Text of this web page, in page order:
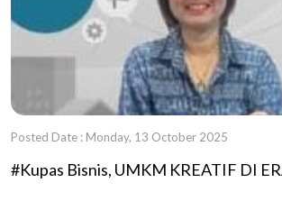
Posted Date : Monday, 13 October 2025
#Kupas Bisnis, UMKM KREATIF DI